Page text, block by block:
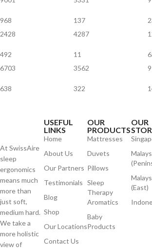
968 137
2428
492
4287
11
6703
638
3562
322
At SwissAire
sleep
ergonomics
means much
more than
just soft,
medium hard.
We take a
more holistic
view of
USEFUL
LINKS
Home
About Us
Our Partners
Testimonials
Blog
Shop
Our Locations
Contact Us
OUR
PRODUCTS
Mattresses
Duvets
Pillows
Sleep
Therapy
Aromatics
Baby
Products
OUR
(East)